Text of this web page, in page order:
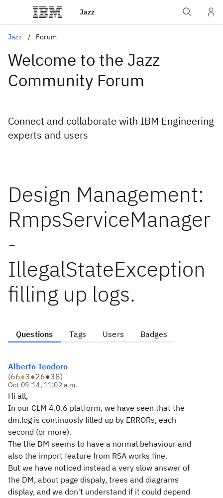
Jazz
Jazz Forum
Welcome to the Jazz
Community Forum
Connect and collaborate with IBM Engineering
experts and users
Design Management:
RmpsServiceManager
-
IllegalStateException
filling up logs.
Questions Tags Users Badges
Alberto Teodoro
(66●3●26●38)
Oct 09 '14, 11:02 a.m.
Hi all,
In our CLM 4.0.6 platform, we have seen that the
dm.log is continuosly filled up by ERRORs, each
second (or more).
The the DM seems to have a normal behaviour and
also the import feature from RSA works fine.
But we have noticed instead a very slow answer of
the DM, about page dispaly, trees and diagrams
display, and we don't understand if it could depend